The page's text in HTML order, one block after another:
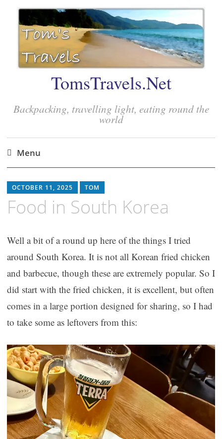
TomsTravels.Net
Backpacking, travelling light, eating round the
world
Menu
to
content
OCTOBER 11, 2025 TOM
Food in South Korea
Well a bit of a round up here of the things I tried
around South Korea. It is not all Korean fried chicken
and barbecue, though these are extremely popular. So I
did start with the fried chicken, it is excellent, but often
comes in a large portion designed for sharing, so I had
to take some as leftovers from this: